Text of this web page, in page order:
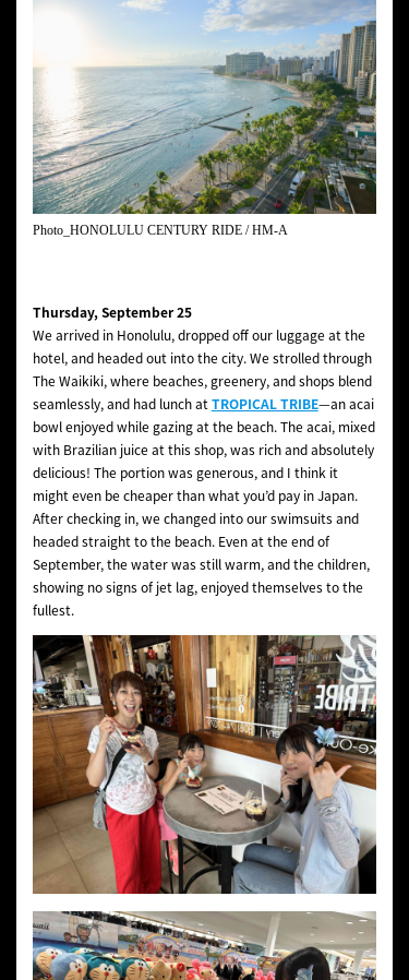
Photo_HONOLULU CENTURY RIDE / HM-A
Thursday, September 25
We arrived in Honolulu, dropped off our luggage at the
hotel, and headed out into the city. We strolled through
The Waikiki, where beaches, greenery, and shops blend
seamlessly, and had lunch atTROPICAL TRIBE—an acai
bowl enjoyed while gazing at the beach. The acai, mixed
with Brazilian juice at this shop, was rich and absolutely
delicious! The portion was generous, and I think it
might even be cheaper than what you’d pay in Japan.
After checking in, we changed into our swimsuits and
headed straight to the beach. Even at the end of
September, the water was still warm, and the children,
showing no signs of jet lag, enjoyed themselves to the
fullest.